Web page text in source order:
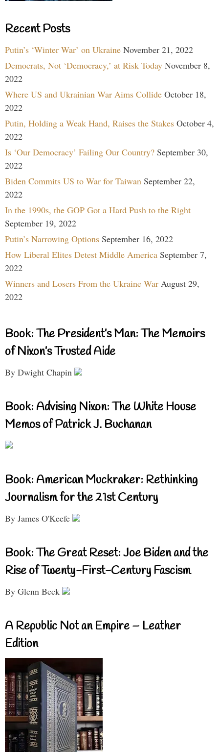
Recent Posts
Putin’s ‘Winter War’ on Ukraine November 21, 2022
Democrats, Not ‘Democracy,’ at Risk Today November 8,
2022
Where US and Ukrainian War Aims Collide October 18,
2022
Putin, Holding a Weak Hand, Raises the Stakes October 4,
2022
Is ‘Our Democracy’ Failing Our Country? September 30,
2022
Biden Commits US to War for Taiwan September 22,
2022
In the 1990s, the GOP Got a Hard Push to the Right
September 19, 2022
Putin’s Narrowing Options September 16, 2022
How Liberal Elites Detest Middle America September 7,
2022
Winners and Losers From the Ukraine War August 29,
2022
Book: The President’s Man: The Memoirs
of Nixon’s Trusted Aide
By Dwight Chapin
Book: Advising Nixon: The White House
Memos of Patrick J. Buchanan
Book: American Muckraker: Rethinking
Journalism for the 21st Century
By James O'Keefe
Book: The Great Reset: Joe Biden and the
Rise of Twenty-First-Century Fascism
By Glenn Beck
A Republic Not an Empire – Leather
Edition